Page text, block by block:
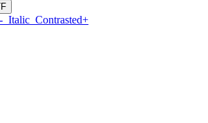
Italic Contrasted+